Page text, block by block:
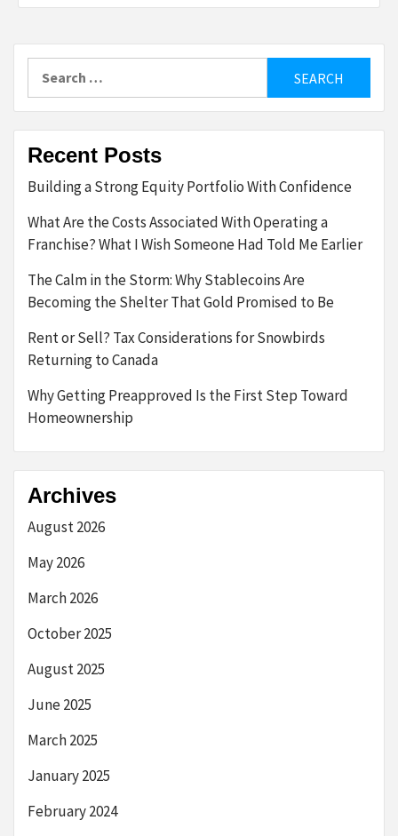
Recent Posts
Building a Strong Equity Portfolio With Confidence
What Are the Costs Associated With Operating a
Franchise? What I Wish Someone Had Told Me Earlier
The Calm in the Storm: Why Stablecoins Are
Becoming the Shelter That Gold Promised to Be
Rent or Sell? Tax Considerations for Snowbirds
Returning to Canada
Why Getting Preapproved Is the First Step Toward
Homeownership
Archives
August 2026
May 2026
March 2026
October 2025
August 2025
June 2025
March 2025
January 2025
February 2024